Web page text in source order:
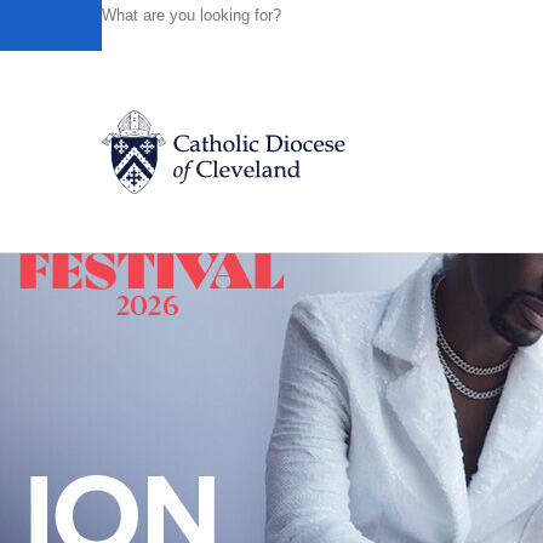
Catholic Life
Join the Faith
News